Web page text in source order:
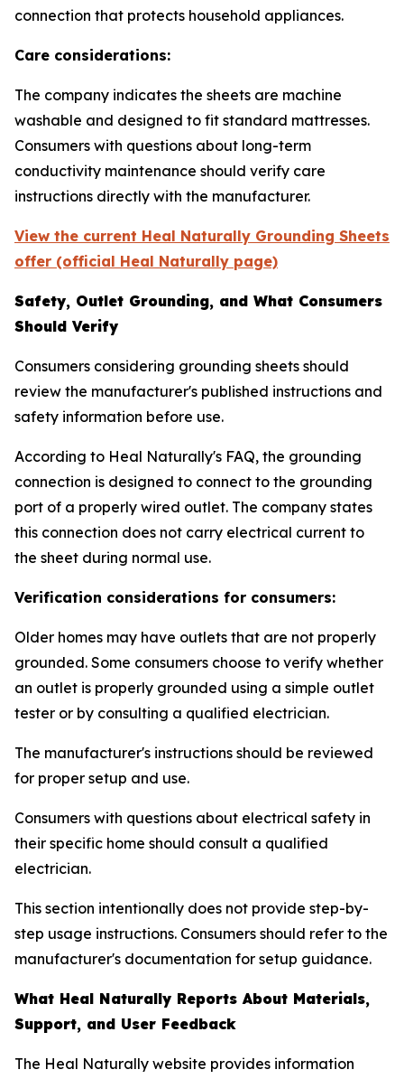
connection that protects household appliances.
Care considerations:
The company indicates the sheets are machine
washable and designed to fit standard mattresses.
Consumers with questions about long-term
conductivity maintenance should verify care
instructions directly with the manufacturer.
View the current Heal Naturally Grounding Sheets
offer (official Heal Naturally page)
Safety, Outlet Grounding, and What Consumers
Should Verify
Consumers considering grounding sheets should
review the manufacturer's published instructions and
safety information before use.
According to Heal Naturally's FAQ, the grounding
connection is designed to connect to the grounding
port of a properly wired outlet. The company states
this connection does not carry electrical current to
the sheet during normal use.
Verification considerations for consumers:
Older homes may have outlets that are not properly
grounded. Some consumers choose to verify whether
an outlet is properly grounded using a simple outlet
tester or by consulting a qualified electrician.
The manufacturer's instructions should be reviewed
for proper setup and use.
Consumers with questions about electrical safety in
their specific home should consult a qualified
electrician.
This section intentionally does not provide step-by-
step usage instructions. Consumers should refer to the
manufacturer's documentation for setup guidance.
What Heal Naturally Reports About Materials,
Support, and User Feedback
The Heal Naturally website provides information